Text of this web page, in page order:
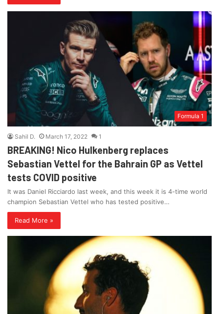
Formula 1
Sahil D. March 17, 2022 1
BREAKING! Nico Hulkenberg replaces
Sebastian Vettel for the Bahrain GP as Vettel
tests COVID positive
It was Daniel Ricciardo last week, and this week it is 4-time world
champion Sebastian Vettel who has tested positive…
Read More »